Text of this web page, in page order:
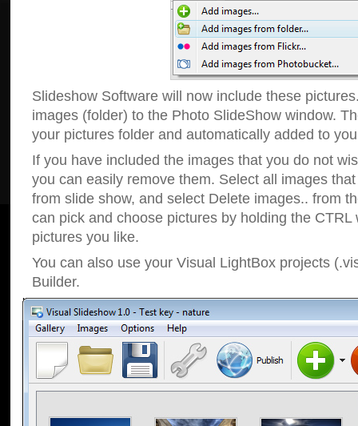
Slideshow Software will now include these
images (folder) to the Photo SlideShow window.
your pictures folder and automatically added to
If you have included the images that you do not
you can easily remove them. Select all images
from slide show, and select Delete images.. from
can pick and choose pictures by holding the CTRL
pictures you like.
You can also use your Visual LightBox projects
Builder.